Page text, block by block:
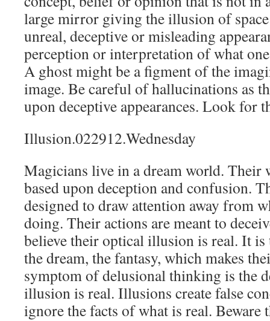
large mirror giving the illusion of
unreal, deceptive or misleading
perception or interpretation of what
A ghost might be a figment of the
image. Be careful of hallucinations as
upon deceptive appearances. Look for
Illusion.022912.Wednesday
Magicians live in a dream world. Their
based upon deception and confusion.
designed to draw attention away from
doing. Their actions are meant to
believe their optical illusion is real. It is
the dream, the fantasy, which makes
symptom of delusional thinking is the
illusion is real. Illusions create false
ignore the facts of what is real. Beware